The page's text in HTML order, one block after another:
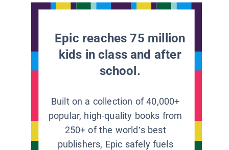
Epic reaches 75 million
kids in class and after
school.
Built on a collection of 40,000+
popular, high-quality books from
250+ of the world’s best
publishers, Epic safely fuels